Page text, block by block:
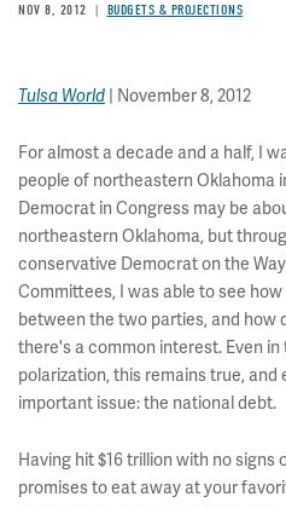
NOV 8, 2012 BUDGETS & PROJECTIONS
Tulsa World | November 8, 2012
For almost a decade and a half, I
people of northeastern Oklahoma
Democrat in Congress may be
northeastern Oklahoma, but
conservative Democrat on the
Committees, I was able to see
between the two parties, and how
there's a common interest. Even
polarization, this remains true,
important issue: the national debt.
Having hit $16 trillion with no
promises to eat away at your